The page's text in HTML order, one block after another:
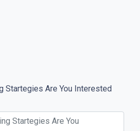
Startegies Are You Interested